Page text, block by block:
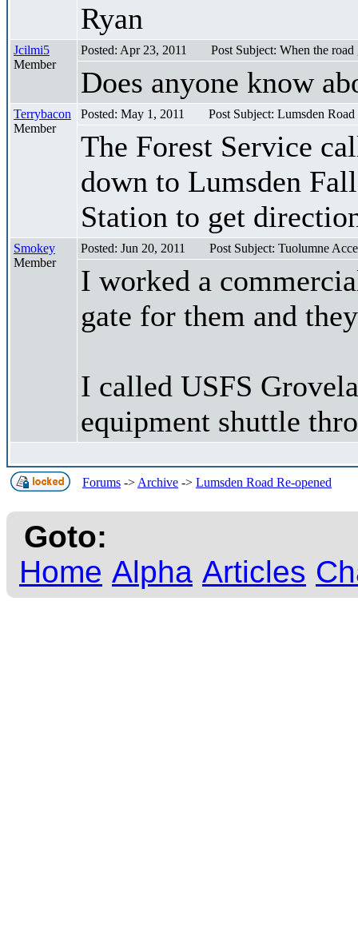
Ryan
Jcilmi5
Member
Posted: Apr 23, 2011 Post Subject: When the road
Does anyone know
Terrybacon
Member
Posted: May 1, 2011 Post Subject: Lumsden
The Forest Service
down to Lumsden
Station to get
Smokey
Member
Posted: Jun 20, 2011 Post Subject: Tuolumne
I worked a
gate for them and
I called USFS
equipment shuttle
Forums -> Archive -> Lumsden Road Re-opened
Goto:
Home Alpha Articles